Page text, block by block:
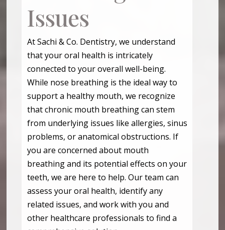
Issues
At Sachi & Co. Dentistry, we understand
that your oral health is intricately
connected to your overall well-being.
While nose breathing is the ideal way to
support a healthy mouth, we recognize
that chronic mouth breathing can stem
from underlying issues like allergies, sinus
problems, or anatomical obstructions. If
you are concerned about mouth
breathing and its potential effects on your
teeth, we are here to help. Our team can
assess your oral health, identify any
related issues, and work with you and
other healthcare professionals to find a